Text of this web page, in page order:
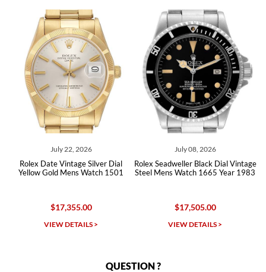
July 22, 2026
Rolex Date Vintage Silver Dial
Yellow Gold Mens Watch 1501
$17,355.00
VIEW DETAILS >
July 08, 2026
Rolex Seadweller Black Dial Vintage
Steel Mens Watch 1665 Year 1983
$17,505.00
VIEW DETAILS >
QUESTION ?